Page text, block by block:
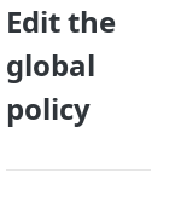
Edit the
global
policy